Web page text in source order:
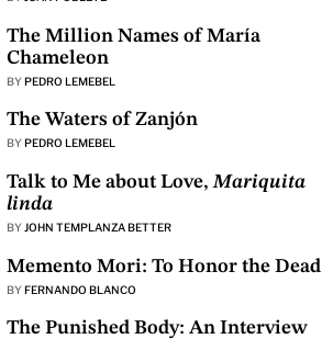
The Million Names of María
Chameleon
BYPEDRO LEMEBEL
The Waters of Zanjón
BY PEDRO LEMEBEL
Talk to Me about Love,Mariquita
linda
BY JOHN TEMPLANZA BETTER
Memento Mori: To Honor the Dead
BYFERNANDO BLANCO
The Punished Body: An Interview